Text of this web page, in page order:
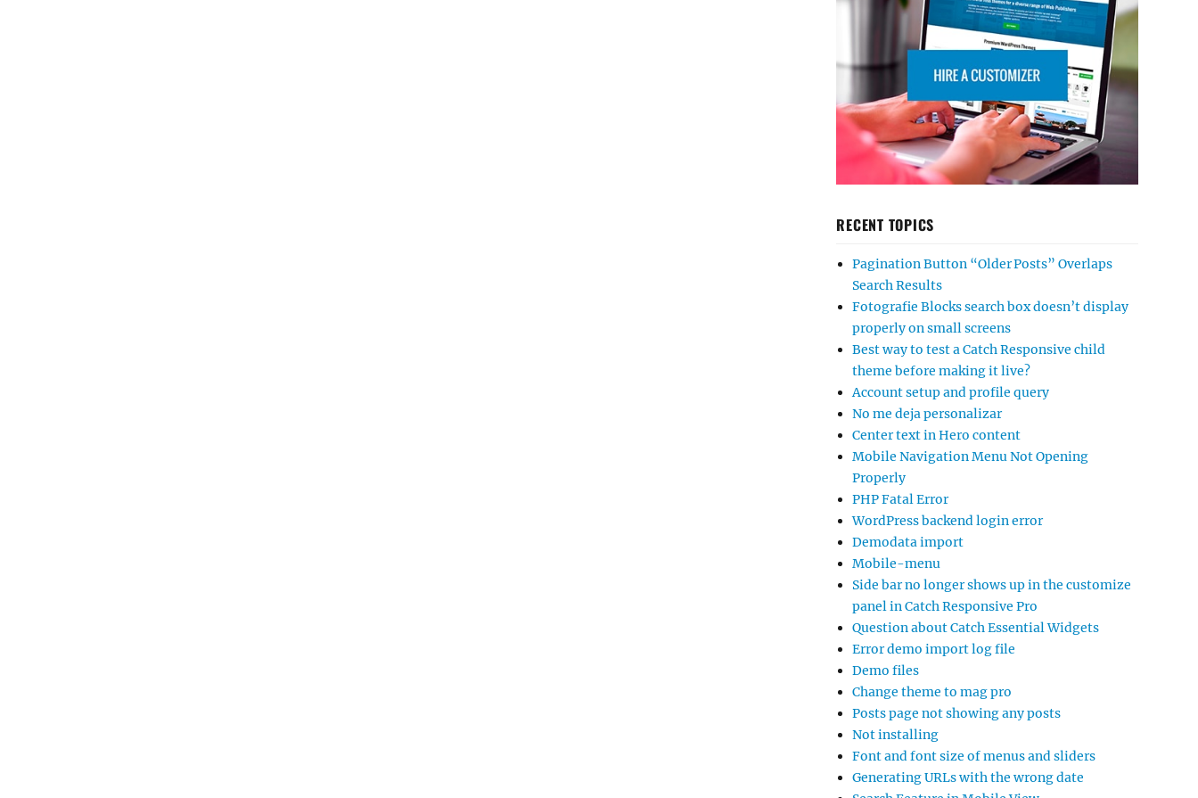
RECENT TOPICS
Pagination Button “Older Posts” Overlaps
Search Results
Fotografie Blocks search box doesn’t display
properly on small screens
Best way to test a Catch Responsive child
theme before making it live?
Account setup and profile query
No me deja personalizar
Center text in Hero content
Mobile Navigation Menu Not Opening
Properly
PHP Fatal Error
WordPress backend login error
Demodata import
Mobile-menu
Side bar no longer shows up in the customize
panel in Catch Responsive Pro
Question about Catch Essential Widgets
Error demo import log file
Demo files
Change theme to mag pro
Posts page not showing any posts
Not installing
Font and font size of menus and sliders
Generating URLs with the wrong date